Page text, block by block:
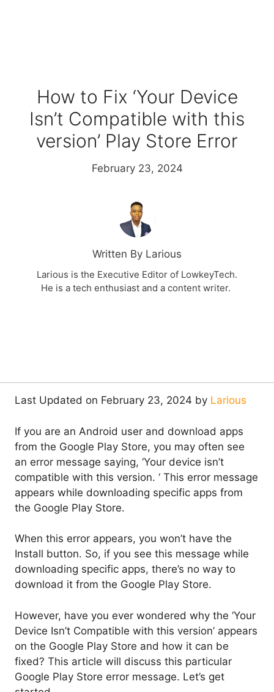
How to Fix ‘Your Device
Isn’t Compatible with this
version’ Play Store Error
February 23, 2024
Written By Larious
Larious is the Executive Editor of LowkeyTech.
He is a tech enthusiast and a content writer.
Last Updated on February 23, 2024 by Larious
If you are an Android user and download apps
from the Google Play Store, you may often see
an error message saying, ‘Your device isn’t
compatible with this version. ‘ This error message
appears while downloading specific apps from
the Google Play Store.
When this error appears, you won’t have the
Install button. So, if you see this message while
downloading specific apps, there’s no way to
download it from the Google Play Store.
However, have you ever wondered why the ‘Your
Device Isn’t Compatible with this version’ appears
on the Google Play Store and how it can be
fixed? This article will discuss this particular
Google Play Store error message. Let’s get